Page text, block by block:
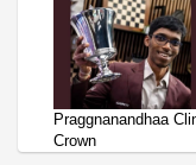
Praggnanandhaa
Crown